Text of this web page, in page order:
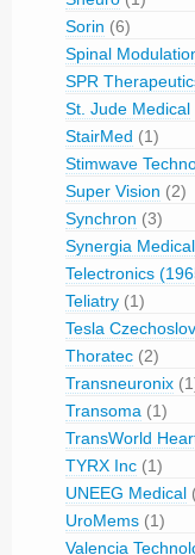
Sorin (6)
Spinal
SPR
St. Jude Medical
StairMed (1)
Stimwave
Super Vision (2)
Synchron (3)
Synergia Medical
Telectronics
Teliatry (1)
Tesla
Thoratec (2)
Transneuronix
Transoma (1)
TransWorld
TYRX Inc (1)
UNEEG Medical
UroMems (1)
Valencia